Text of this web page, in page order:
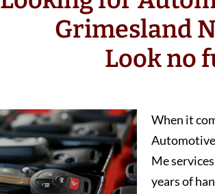
Grimesland
Look no
When it
Me
years of